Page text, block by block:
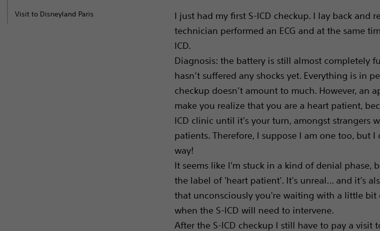
Visit to Disneyland Paris
I just had my first S-ICD checkup. I lay back and
technician performed an ECG and at the same
ICD.
Diagnosis: the battery is still almost completely
hasn’t suffered any shocks yet. Everything is in
checkup doesn’t amount to much. However, an
make you realize that you are a heart patient,
ICD clinic until it's your turn, amongst strangers
patients. Therefore, I suppose I am one too, but
way!
It seems like I'm stuck in a kind of denial phase,
the label of 'heart patient'. It's unreal... and it’s
that unconsciously you're waiting with a little bit
when the S-ICD will need to intervene.
After the S-ICD checkup I still have to pay a visit